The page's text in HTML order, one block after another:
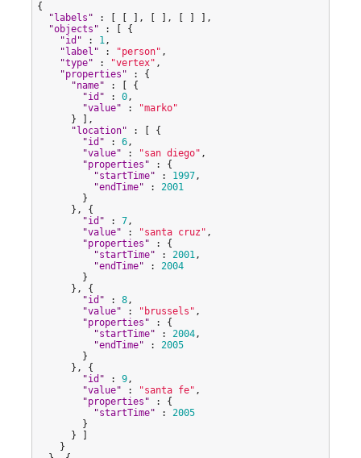
{
" labels " : [ [ ], [ ], [ ] ],
"objects " : [ {
"id " : 1,
" label " : "person" ,
"type" : "vertex" ,
"properties " : {
"name" : [ {
"id " : 0,
"value" : "marko"
      } ],
" location" : [ {
"id " : 6,
"value" : "san diego" ,
"properties " : {
"startTime" : 1997,
"endTime" : 2001
        }
      }, {
"id " : 7,
"value" : "santa cruz " ,
"properties " : {
"startTime" : 2001,
"endTime" : 2004
        }
      }, {
"id " : 8,
"value" : " brussels " ,
"properties " : {
"startTime" : 2004,
"endTime" : 2005
        }
      }, {
"id " : 9,
"value" : "santa fe" ,
"properties " : {
"startTime" : 2005
        }
      } ]
    }